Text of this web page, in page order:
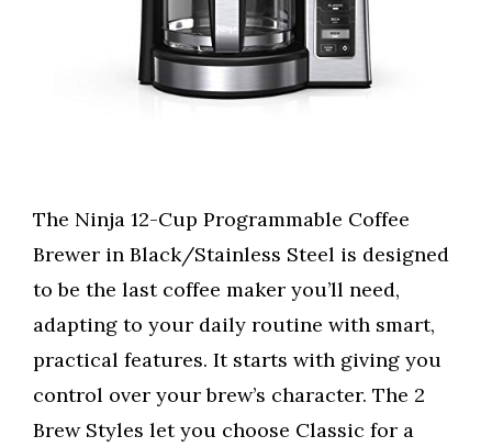
The Ninja 12-Cup Programmable Coffee
Brewer in Black/Stainless Steel is designed
to be the last coffee maker you’ll need,
adapting to your daily routine with smart,
practical features. It starts with giving you
control over your brew’s character. The 2
Brew Styles let you choose Classic for a